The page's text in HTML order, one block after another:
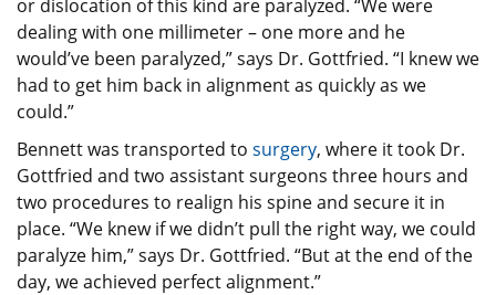
or dislocation of this kind are paralyzed. “We were
dealing with one millimeter – one more and he
would’ve been paralyzed,” says Dr. Gottfried. “I knew we
had to get him back in alignment as quickly as we
could.”
Bennett was transported to surgery, where it took Dr.
Gottfried and two assistant surgeons three hours and
two procedures to realign his spine and secure it in
place. “We knew if we didn’t pull the right way, we could
paralyze him,” says Dr. Gottfried. “But at the end of the
day, we achieved perfect alignment.”